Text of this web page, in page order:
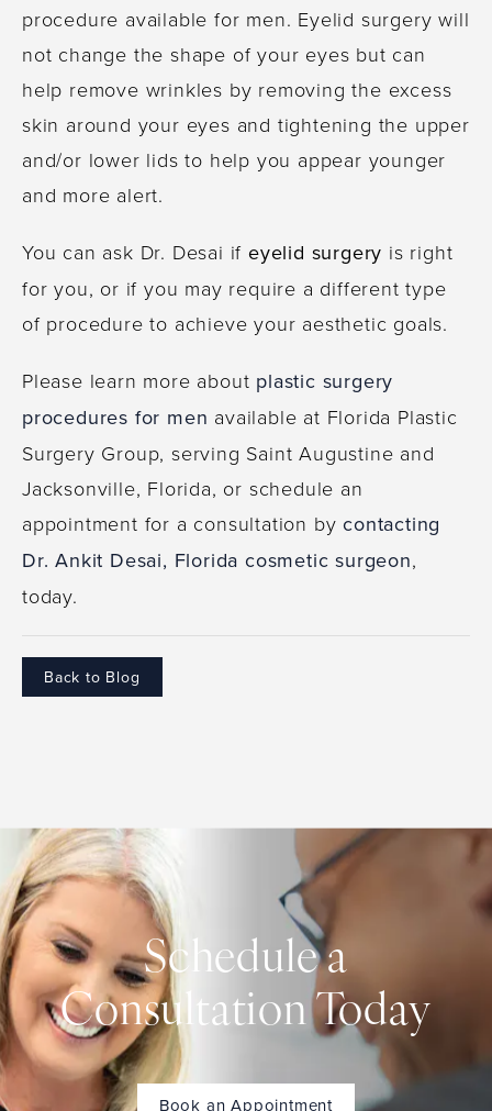
procedure available for men. Eyelid surgery will
not change the shape of your eyes but can
help remove wrinkles by removing the excess
skin around your eyes and tightening the upper
and/or lower lids to help you appear younger
and more alert.
You can ask Dr. Desai if eyelid surgery is right
for you, or if you may require a different type
of procedure to achieve your aesthetic goals.
Please learn more about plastic surgery
procedures for men available at Florida Plastic
Surgery Group, serving Saint Augustine and
Jacksonville, Florida, or schedule an
appointment for a consultation bycontacting
Dr. Ankit Desai, Florida cosmetic surgeon,
today.
Back to Blog
Schedule a
Consultation Today
Book an Appointment